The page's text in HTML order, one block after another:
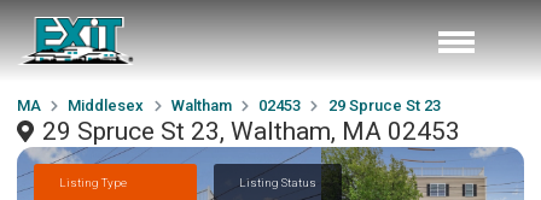
MA Middlesex Waltham 02453 29 Spruce St 23
29 Spruce St 23, Waltham, MA 02453
Listing Type Listing Status